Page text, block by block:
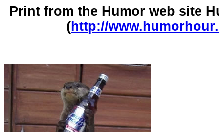
Print from the Humor web site
(http://